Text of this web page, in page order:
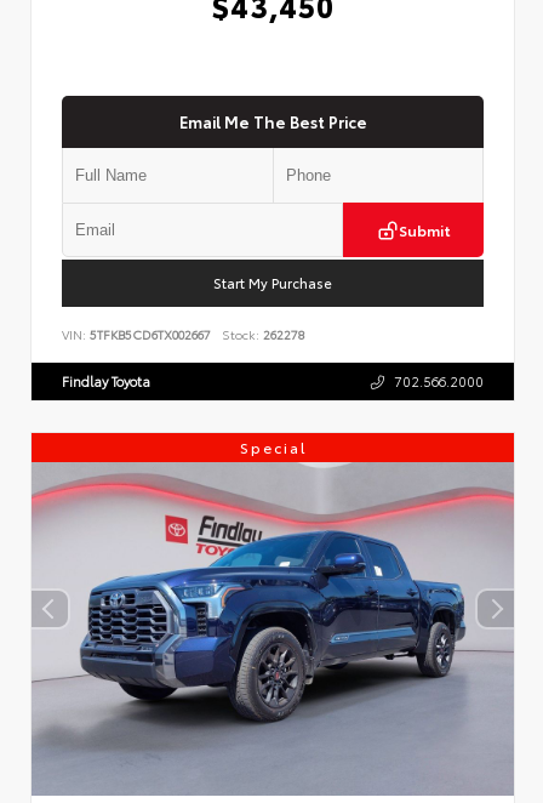
Email Me The Best Price
Submit
Start My Purchase
VIN: 5TFKB5CD6TX002667 Stock: 262278
Findlay Toyota 702.566.2000
Special